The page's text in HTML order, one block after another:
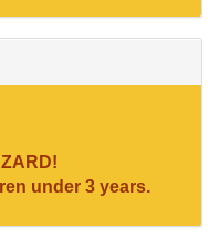
under 3 years.